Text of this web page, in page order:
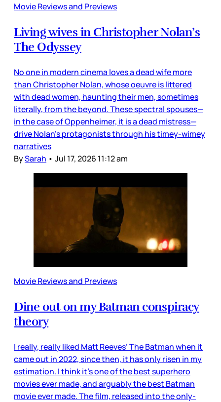
Movie Reviews and Previews
Living wives in Christopher Nolan’s
The Odyssey
No one in modern cinema loves a dead wife more
than Christopher Nolan, whose oeuvre is littered
with dead women, haunting their men, sometimes
literally, from the beyond. These spectral spouses—
in the case of Oppenheimer, it is a dead mistress—
drive Nolan’s protagonists through his timey-wimey
narratives
BySarah • Jul 17, 2026 11:12 am
Movie Reviews and Previews
Dine out on my Batman conspiracy
theory
I really, really liked Matt Reeves’ The Batman when it
came out in 2022, since then, it has only risen in my
estimation. I think it’s one of the best superhero
movies ever made, and arguably the best Batman
movie ever made. The film, released into the only-